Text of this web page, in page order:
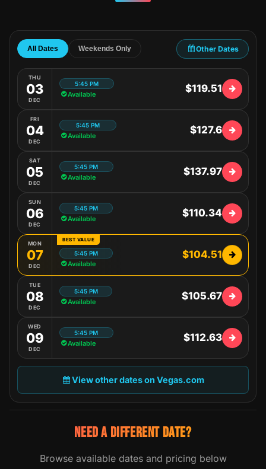
All Dates Weekends Only Other Dates
THU
03
DEC
5:45 PM
Available $119.51
FRI
04
DEC
5:45 PM
Available $127.6
SAT
05
DEC
5:45 PM
Available $137.97
SUN
06
DEC
5:45 PM
Available $110.34
BEST VALUE
MON
07
DEC
5:45 PM
Available
$104.51
TUE
08
DEC
5:45 PM
Available $105.67
WED
09
DEC
5:45 PM
Available $112.63
View other dates on Vegas.com
NEED A DIFFERENT DATE?
Browse available dates and pricing below